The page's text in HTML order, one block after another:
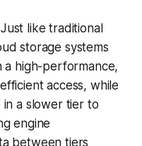
like traditional
storage systems
a high-performance,
access, while
a slower tier to
engine
between tiers